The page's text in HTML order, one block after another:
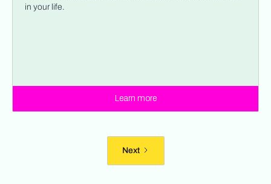
in your life.
Learn more
Next